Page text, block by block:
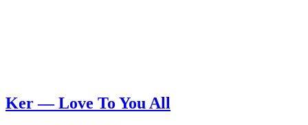
Ker — Love To You All